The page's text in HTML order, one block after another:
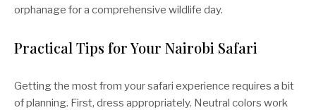
orphanage for a comprehensive wildlife day.
Practical Tips for Your Nairobi Safari
Getting the most from your safari experience requires a bit
of planning. First, dress appropriately. Neutral colors work